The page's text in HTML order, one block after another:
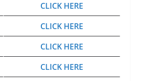
CLICK HERE
CLICK HERE
CLICK HERE
CLICK HERE